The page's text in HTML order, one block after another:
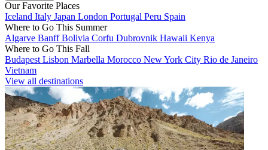
Our Favorite Places
Iceland Italy Japan London Portugal Peru Spain
Where to Go This Summer
Algarve BanffBolivia Corfu Dubrovnik Hawaii Kenya
Where to Go This Fall
Budapest Lisbon Marbella Morocco New York City Rio de Janeiro
Vietnam
View all destinations